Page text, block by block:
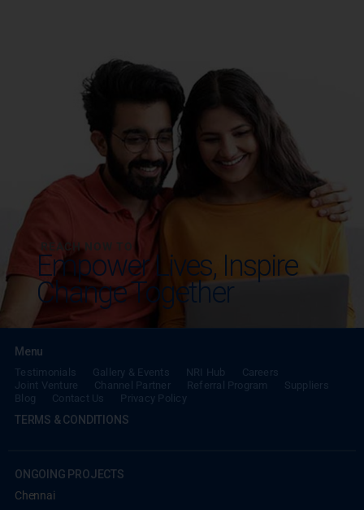
REACH NOW TO
Empower Lives,Inspire
Change Together
Menu
Testimonials Gallery & Events NRI Hub
Careers
Joint Venture
Channel Partner Referral Program
Suppliers
Blog
Contact Us Privacy Policy
TERMS & CONDITIONS
ONGOING PROJECTS
Chennai